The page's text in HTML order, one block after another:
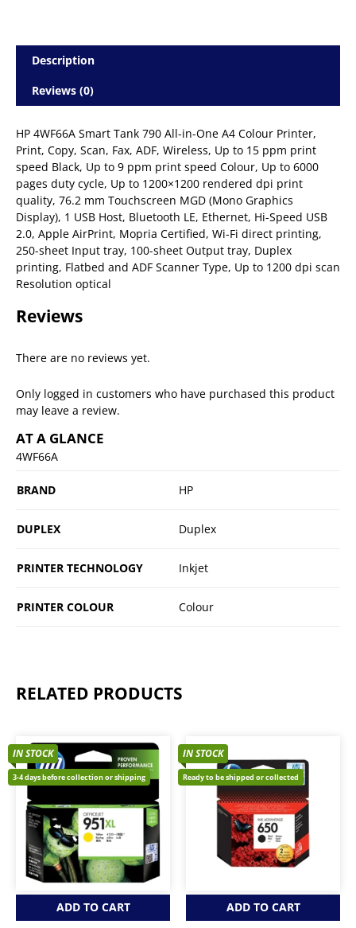
Description
Reviews (0)
HP 4WF66A Smart Tank 790 All-in-One A4 Colour Printer,
Print, Copy, Scan, Fax, ADF, Wireless, Up to 15 ppm print
speed Black, Up to 9 ppm print speed Colour, Up to 6000
pages duty cycle, Up to 1200×1200 rendered dpi print
quality, 76.2 mm Touchscreen MGD (Mono Graphics
Display), 1 USB Host, Bluetooth LE, Ethernet, Hi-Speed USB
2.0, Apple AirPrint, Mopria Certified, Wi-Fi direct printing,
250-sheet Input tray, 100-sheet Output tray, Duplex
printing, Flatbed and ADF Scanner Type, Up to 1200 dpi scan
Resolution optical
Reviews
There are no reviews yet.
Only logged in customers who have purchased this product
may leave a review.
AT A GLANCE
4WF66A
BRAND HP
DUPLEX Duplex
PRINTER TECHNOLOGY Inkjet
PRINTER COLOUR Colour
RELATED PRODUCTS
IN STOCK
3-4 days before collection or shipping
ADD TO CART
IN STOCK
Ready to be shipped or collected
ADD TO CART